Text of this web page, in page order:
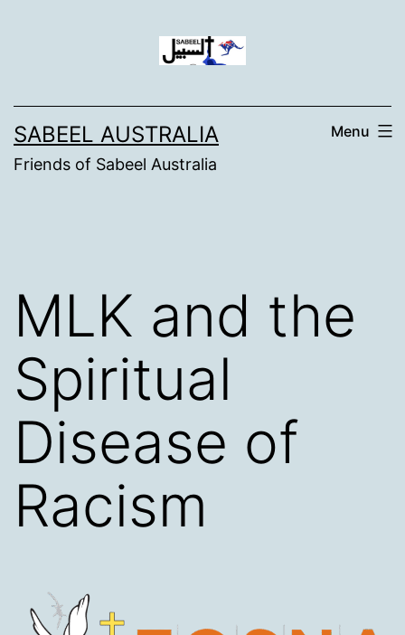
SABEEL AUSTRALIA
Friends of Sabeel Australia
Menu
MLK and the
Spiritual
Disease of
Racism